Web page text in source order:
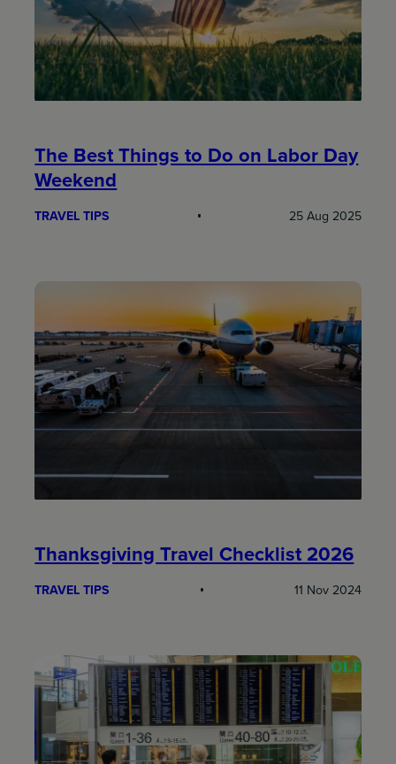
The Best Things to Do on Labor Day
Weekend
TRAVEL TIPS 25 Aug 2025
Thanksgiving Travel Checklist 2026
TRAVEL TIPS 11 Nov 2024